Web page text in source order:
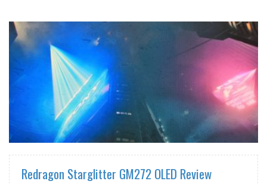
READ MORE
Redragon Starglitter GM272 OLED Review